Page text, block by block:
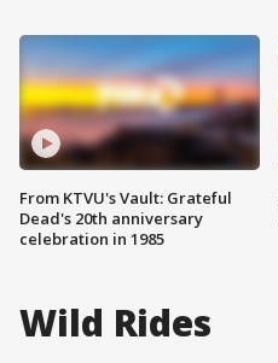
From KTVU's Vault: Grateful
Dead's 20th anniversary
celebration in 1985
Wild Rides